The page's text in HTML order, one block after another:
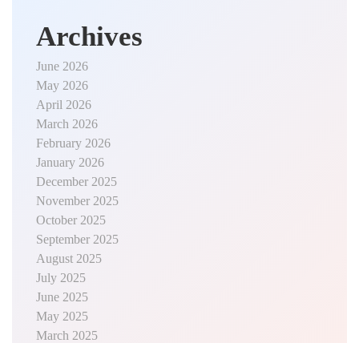
Archives
June 2026
May 2026
April 2026
March 2026
February 2026
January 2026
December 2025
November 2025
October 2025
September 2025
August 2025
July 2025
June 2025
May 2025
March 2025